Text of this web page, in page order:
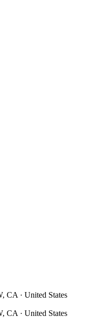
· United States
· United States